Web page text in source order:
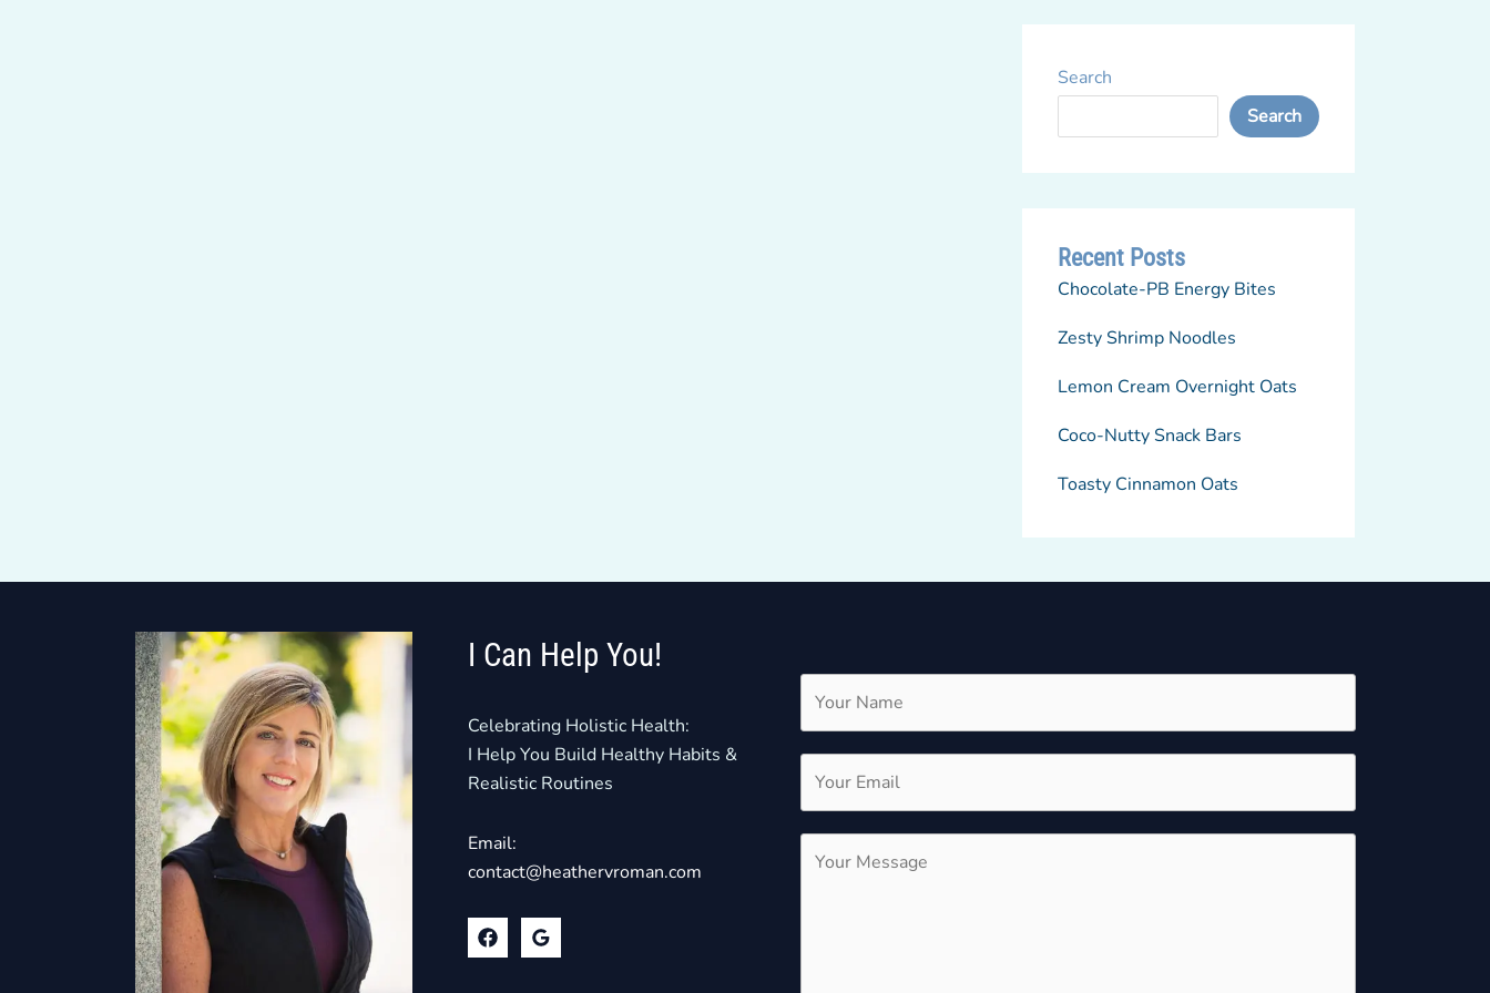
Search
Search
Recent Posts
Chocolate-PB Energy Bites
Zesty Shrimp Noodles
Lemon Cream Overnight Oats
Coco-Nutty Snack Bars
Toasty Cinnamon Oats
I Can Help You!
Celebrating Holistic Health:
I Help You Build Healthy Habits &
Realistic Routines
Email:
contact@heathervroman.com